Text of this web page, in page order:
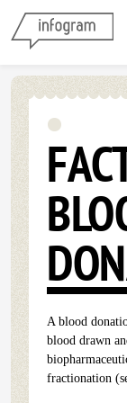
A blood
blood drawn
fractionation